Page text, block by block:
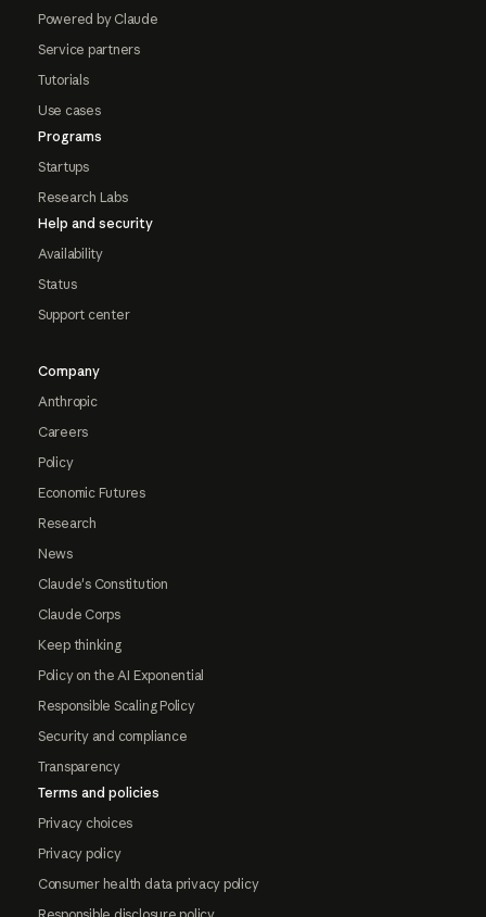
Powered by Claude
Service partners
Tutorials
Use cases
Programs
Startups
Research Labs
Help and security
Availability
Status
Support center
Company
Anthropic
Careers
Policy
Economic Futures
Research
News
Claude's Constitution
Claude Corps
Keep thinking
Policy on the AI Exponential
Responsible Scaling Policy
Security and compliance
Transparency
Terms and policies
Privacy choices
Privacy policy
Consumer health data privacy policy